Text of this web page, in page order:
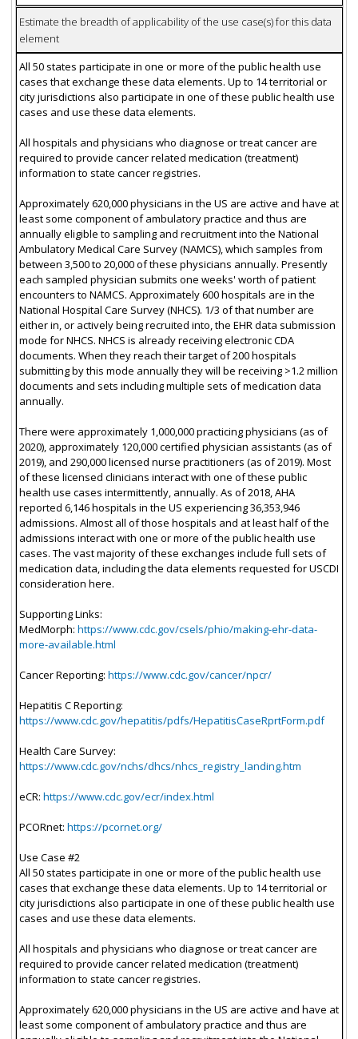
Estimate the breadth of applicability of the use case(s) for this data
element
All 50 states participate in one or more of the public health use
cases that exchange these data elements. Up to 14 territorial or
city jurisdictions also participate in one of these public health use
cases and use these data elements.
All hospitals and physicians who diagnose or treat cancer are
required to provide cancer related medication (treatment)
information to state cancer registries.
Approximately 620,000 physicians in the US are active and have at
least some component of ambulatory practice and thus are
annually eligible to sampling and recruitment into the National
Ambulatory Medical Care Survey (NAMCS), which samples from
between 3,500 to 20,000 of these physicians annually. Presently
each sampled physician submits one weeks' worth of patient
encounters to NAMCS. Approximately 600 hospitals are in the
National Hospital Care Survey (NHCS). 1/3 of that number are
either in, or actively being recruited into, the EHR data submission
mode for NHCS. NHCS is already receiving electronic CDA
documents. When they reach their target of 200 hospitals
submitting by this mode annually they will be receiving >1.2 million
documents and sets including multiple sets of medication data
annually.
There were approximately 1,000,000 practicing physicians (as of
2020), approximately 120,000 certified physician assistants (as of
2019), and 290,000 licensed nurse practitioners (as of 2019). Most
of these licensed clinicians interact with one of these public
health use cases intermittently, annually. As of 2018, AHA
reported 6,146 hospitals in the US experiencing 36,353,946
admissions. Almost all of those hospitals and at least half of the
admissions interact with one or more of the public health use
cases. The vast majority of these exchanges include full sets of
medication data, including the data elements requested for USCDI
consideration here.
Supporting Links:
MedMorph: https://www.cdc.gov/csels/phio/making-ehr-data-
more-available.html
Cancer Reporting: https://www.cdc.gov/cancer/npcr/
Hepatitis C Reporting:
https://www.cdc.gov/hepatitis/pdfs/HepatitisCaseRprtForm.pdf
Health Care Survey:
https://www.cdc.gov/nchs/dhcs/nhcs_registry_landing.htm
eCR: https://www.cdc.gov/ecr/index.html
PCORnet: https://pcornet.org/
Use Case #2
All 50 states participate in one or more of the public health use
cases that exchange these data elements. Up to 14 territorial or
city jurisdictions also participate in one of these public health use
cases and use these data elements.
All hospitals and physicians who diagnose or treat cancer are
required to provide cancer related medication (treatment)
information to state cancer registries.
Approximately 620,000 physicians in the US are active and have at
least some component of ambulatory practice and thus are